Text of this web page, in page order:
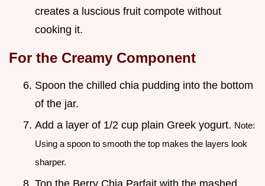
creates a luscious fruit compote without
cooking it.
For the Creamy Component
Spoon the chilled chia pudding into the bottom
of the jar.
Add a layer of 1/2 cup plain Greek yogurt. Note:
Using a spoon to smooth the top makes the layers look
sharper.
Top the Berry Chia Parfait with the mashed